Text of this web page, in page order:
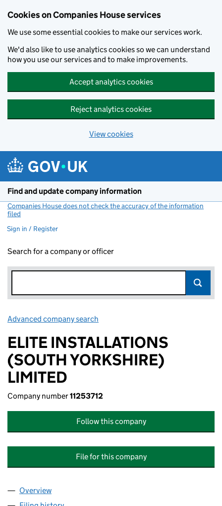
Cookies on Companies House services
We use some essential cookies to make our services work.
We'd also like to use analytics cookies so we can understand
how you use our services and to make improvements.
Accept analytics cookies
Reject analytics cookies
View cookies
Find and update company information
Companies House does not check the accuracy of the information
filed
Sign in / Register
Search for a company or officer
Advanced company search
ELITE INSTALLATIONS
(SOUTH YORKSHIRE)
LIMITED
Company number11253712
Follow this company
File for this company
Company
Overview